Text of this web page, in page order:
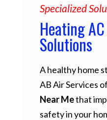
Specialized
Heating
Solutions
A healthy home
AB Air Services
Near Methat
safety in your